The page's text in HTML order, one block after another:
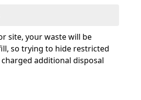
site, your waste will be
so trying to hide restricted
additional disposal